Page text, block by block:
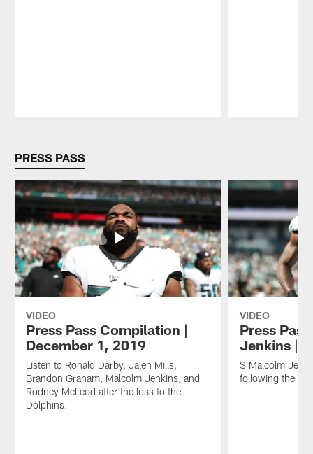
PRESS PASS
VIDEO
Press Pass Compilation |
December 1, 2019
Listen to Ronald Darby, Jalen Mills,
Brandon Graham, Malcolm Jenkins, and
Rodney McLeod after the loss to the
Dolphins.
VIDEO
Press
Jenkins |
S Malcolm
following the